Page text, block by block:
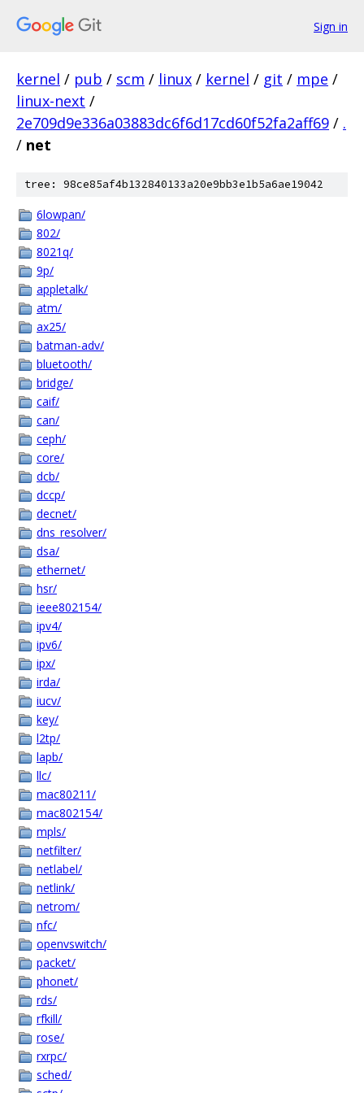
Sign in
kernel / pub / scm / linux / kernel / git / mpe /
linux-next /
2e709d9e336a03883dc6f6d17cd60f52fa2aff69 / .
/ net
tree: 98ce85af4b132840133a20e9bb3e1b5a6ae19042
6lowpan/
802/
8021q/
9p/
appletalk/
atm/
ax25/
batman-adv/
bluetooth/
bridge/
caif/
can/
ceph/
core/
dcb/
dccp/
decnet/
dns_resolver/
dsa/
ethernet/
hsr/
ieee802154/
ipv4/
ipv6/
ipx/
irda/
iucv/
key/
l2tp/
lapb/
llc/
mac80211/
mac802154/
mpls/
netfilter/
netlabel/
netlink/
netrom/
nfc/
openvswitch/
packet/
phonet/
rds/
rfkill/
rose/
rxrpc/
sched/